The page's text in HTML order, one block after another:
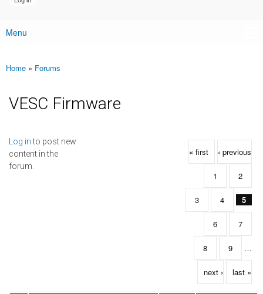
Main menu
Menu
You are here
Home » Forums
VESC Firmware
Log into post new
content in the
forum.
Pages
« first ‹ previous
1 2
3 4 5
6 7
8 9 …
next › last »